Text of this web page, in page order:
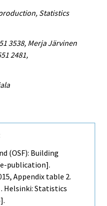
Statistics
3538, Merja Järvinen
2481,
(OSF): Building
publication].
Appendix table 2.
Helsinki: Statistics